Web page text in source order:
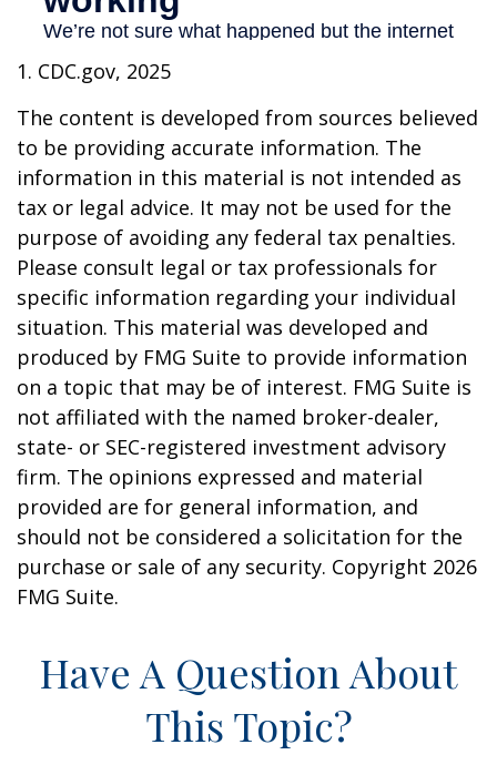
1. CDC.gov, 2025
The content is developed from sources believed
to be providing accurate information. The
information in this material is not intended as
tax or legal advice. It may not be used for the
purpose of avoiding any federal tax penalties.
Please consult legal or tax professionals for
specific information regarding your individual
situation. This material was developed and
produced by FMG Suite to provide information
on a topic that may be of interest. FMG Suite is
not affiliated with the named broker-dealer,
state- or SEC-registered investment advisory
firm. The opinions expressed and material
provided are for general information, and
should not be considered a solicitation for the
purchase or sale of any security. Copyright 2026
FMG Suite.
Have A Question About
This Topic?